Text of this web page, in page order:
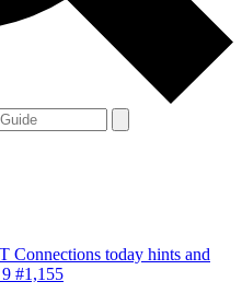
Connections today hints and
#1,155